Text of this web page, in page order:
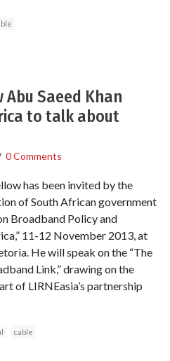
Abu Saeed Khan
to talk about
0 Comments
has been invited by the
of South African government
Broadband Policy and
11-12 November 2013, at
He will speak on the “The
Link,” drawing on the
of LIRNEasia’s partnership
cable